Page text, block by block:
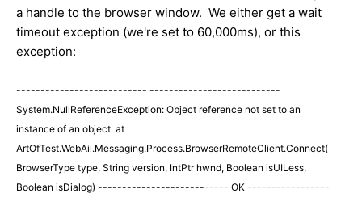
a handle to the browser window. We either get a wait
timeout exception (we're set to 60,000ms), or this
exception:
--------------------------- ---------------------------
System.NullReferenceException: Object reference not set to an
instance of an object. at
ArtOfTest.WebAii.Messaging.Process.BrowserRemoteClient.Connect(
BrowserType type, String version, IntPtr hwnd, Boolean isUILess,
Boolean isDialog) --------------------------- OK -----------------